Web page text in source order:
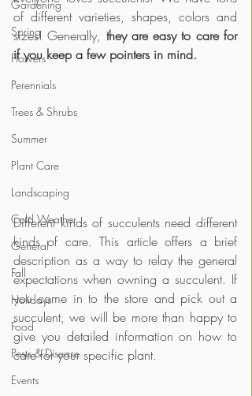
Gardening
Spring
Flowers
Perennials
Trees & Shrubs
Summer
Plant Care
Landscaping
Cold Weather
General
Fall
Holidays
Food
Pests & Disease
Events
of different varieties, shapes, colors and
sizes! Generally, they are easy to care for
if you keep a few pointers in mind.
Different kinds of succulents need different
kinds of care. This article offers a brief
description as a way to relay the general
expectations when owning a succulent. If
you come in to the store and pick out a
succulent, we will be more than happy to
give you detailed information on how to
care for your specific plant.